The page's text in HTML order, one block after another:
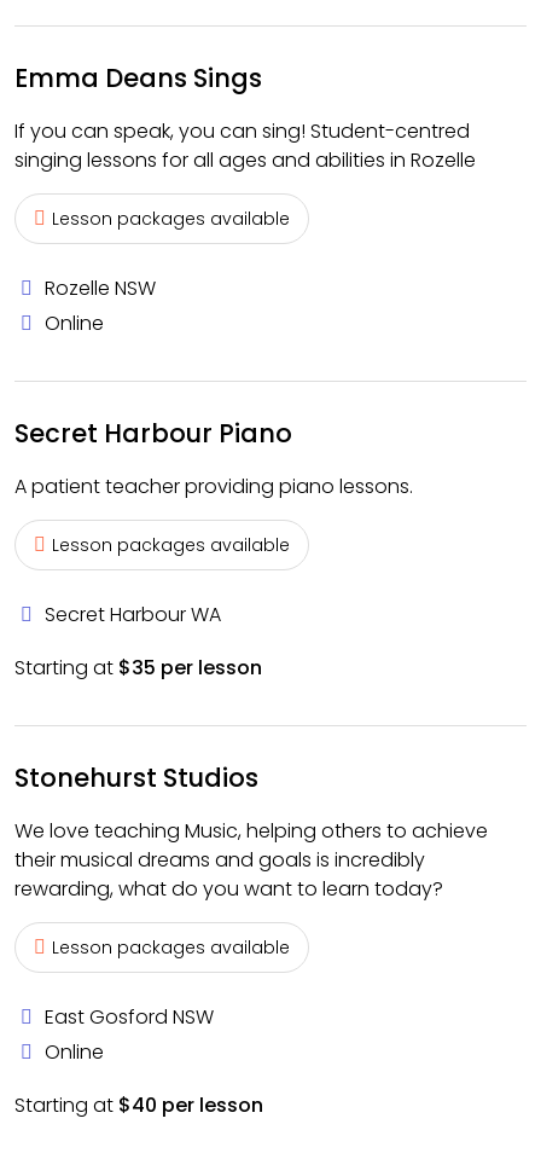
Emma Deans Sings
If you can speak, you can sing! Student-centred
singing lessons for all ages and abilities in Rozelle
Lesson packages available
Rozelle NSW
Online
Secret Harbour Piano
A patient teacher providing piano lessons.
Lesson packages available
Secret Harbour WA
Starting at $35 per lesson
Stonehurst Studios
We love teaching Music, helping others to achieve
their musical dreams and goals is incredibly
rewarding, what do you want to learn today?
Lesson packages available
East Gosford NSW
Online
Starting at $40 per lesson